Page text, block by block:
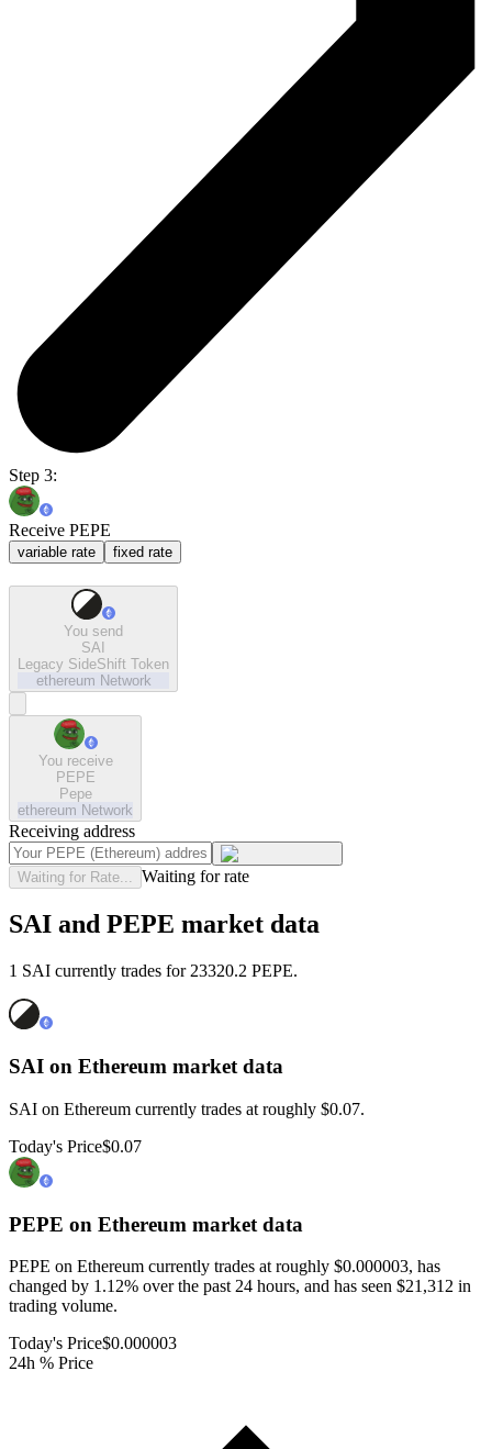
Step 3:
Receive PEPE
variable rate fixed rate
You send
SAI
Legacy SideShift Token
ethereum Network
You receive
PEPE
Pepe
ethereum Network
Receiving address
Waiting for Rate... Waiting for rate
SAI and PEPE market data
1 SAI currently trades for 23320.2 PEPE.
SAI on Ethereum market data
SAI on Ethereum currently trades at roughly $0.07.
Today's Price$0.07
PEPE on Ethereum market data
PEPE on Ethereum currently trades at roughly $0.000003, has
changed by 1.12% over the past 24 hours, and has seen $21,312 in
trading volume.
Today's Price$0.000003
24h % Price